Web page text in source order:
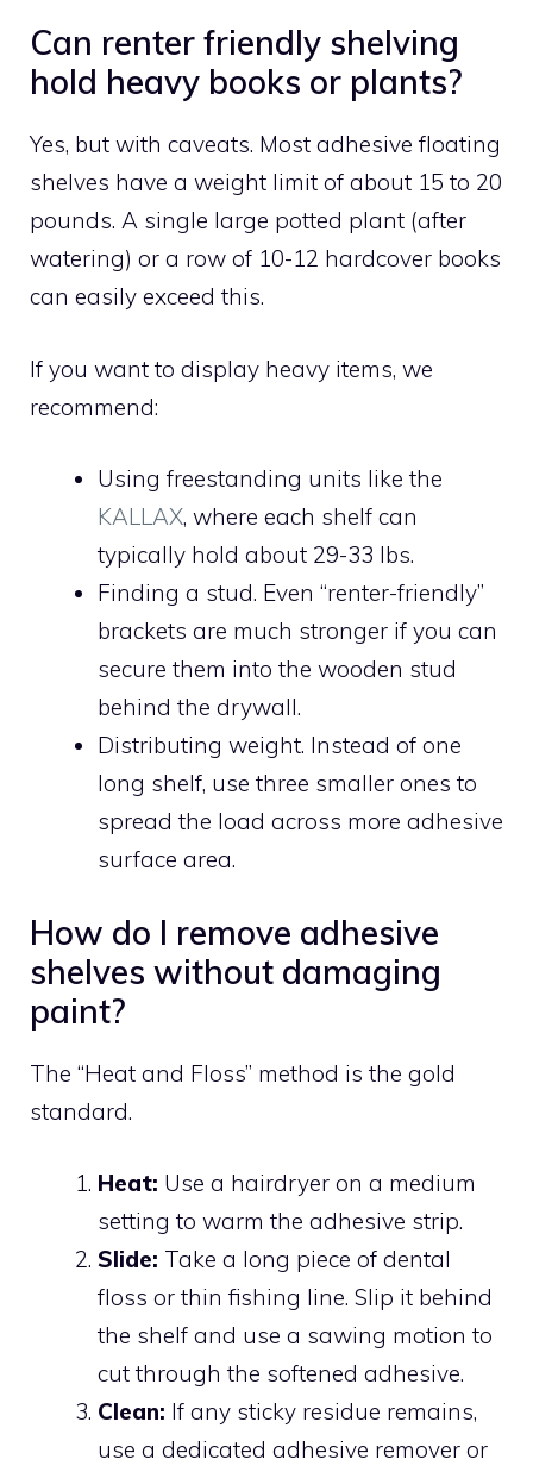
Can renter friendly shelving
hold heavy books or plants?
Yes, but with caveats. Most adhesive floating
shelves have a weight limit of about 15 to 20
pounds. A single large potted plant (after
watering) or a row of 10-12 hardcover books
can easily exceed this.
If you want to display heavy items, we
recommend:
Using freestanding units like the
KALLAX, where each shelf can
typically hold about 29-33 lbs.
Finding a stud. Even “renter-friendly”
brackets are much stronger if you can
secure them into the wooden stud
behind the drywall.
Distributing weight. Instead of one
long shelf, use three smaller ones to
spread the load across more adhesive
surface area.
How do I remove adhesive
shelves without damaging
paint?
The “Heat and Floss” method is the gold
standard.
Heat: Use a hairdryer on a medium
setting to warm the adhesive strip.
Slide: Take a long piece of dental
floss or thin fishing line. Slip it behind
the shelf and use a sawing motion to
cut through the softened adhesive.
Clean: If any sticky residue remains,
use a dedicated adhesive remover or